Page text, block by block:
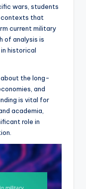
wars, students
that
current military
of analysis is
historical
about the long-
and
is vital for
academia,
role in